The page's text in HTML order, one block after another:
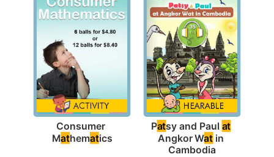
Consumer
Mathematics
Patsy and Paul at
Angkor Wat in
Cambodia